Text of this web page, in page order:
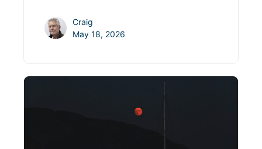
Craig
May 18, 2026